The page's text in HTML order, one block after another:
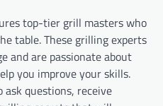
top-tier grill masters who
table. These grilling experts
and are passionate about
you improve your skills.
questions, receive